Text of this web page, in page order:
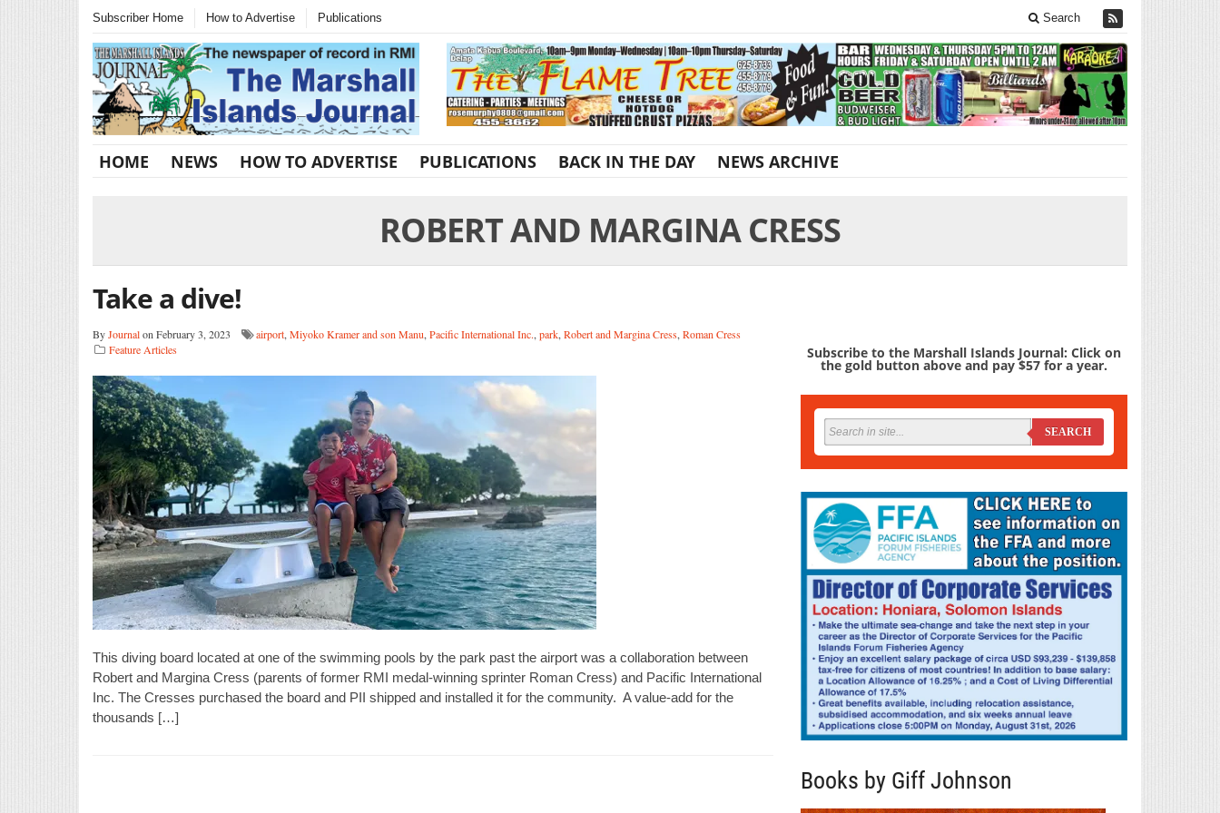
Subscriber Home How to Advertise Publications Search
HOME NEWS HOW TO ADVERTISE PUBLICATIONS BACK IN THE DAY NEWS ARCHIVE
ROBERT AND MARGINA CRESS
Take a dive!
ByJournalon February 3, 2023 airport, Miyoko Kramer and son Manu, Pacific International Inc., park, Robert and Margina Cress, Roman Cress
Feature Articles
This diving board located at one of the swimming pools by the park past the airport was a collaboration between
Robert and Margina Cress (parents of former RMI medal-winning sprinter Roman Cress) and Pacific International
Inc. The Cresses purchased the board and PII shipped and installed it for the community. A value-add for the
thousands […]
Subscribe to the Marshall Islands Journal: Click on
the gold button above and pay $57 for a year.
SEARCH
Books by Giff Johnson